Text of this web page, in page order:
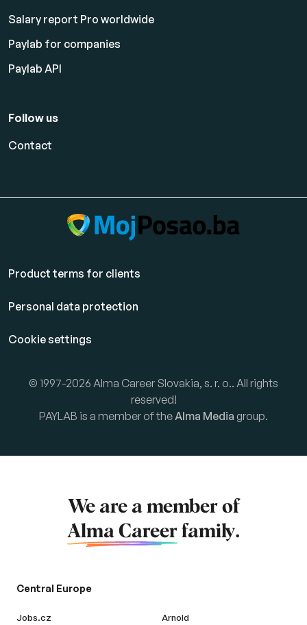
Salary report Pro worldwide
Paylab for companies
Paylab API
Follow us
Contact
Product terms for clients
Personal data protection
Cookie settings
© 1997-2026 Alma Career Slovakia, s. r. o.. All rights
reserved!
PAYLAB is a member of theAlma Media group.
We are a member of
Alma Career family.
Central Europe
Jobs.cz
Arnold